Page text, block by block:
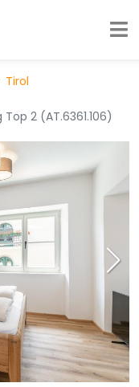
Tirol
2 (AT.6361.106)